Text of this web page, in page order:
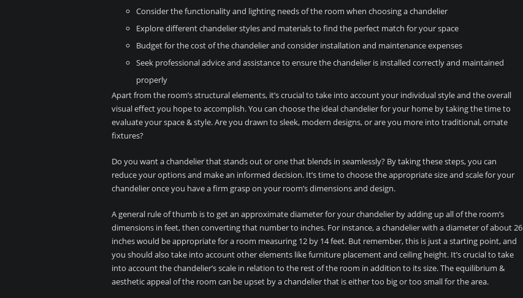
Consider the functionality and lighting needs of the room when choosing a chandelier
Explore different chandelier styles and materials to find the perfect match for your space
Budget for the cost of the chandelier and consider installation and maintenance expenses
Seek professional advice and assistance to ensure the chandelier is installed correctly and maintained
properly
Apart from the room’s structural elements, it’s crucial to take into account your individual style and the overall
visual effect you hope to accomplish. You can choose the ideal chandelier for your home by taking the time to
evaluate your space & style. Are you drawn to sleek, modern designs, or are you more into traditional, ornate
fixtures?
Do you want a chandelier that stands out or one that blends in seamlessly? By taking these steps, you can
reduce your options and make an informed decision. It’s time to choose the appropriate size and scale for your
chandelier once you have a firm grasp on your room’s dimensions and design.
A general rule of thumb is to get an approximate diameter for your chandelier by adding up all of the room’s
dimensions in feet, then converting that number to inches. For instance, a chandelier with a diameter of about 26
inches would be appropriate for a room measuring 12 by 14 feet. But remember, this is just a starting point, and
you should also take into account other elements like furniture placement and ceiling height. It’s crucial to take
into account the chandelier’s scale in relation to the rest of the room in addition to its size. The equilibrium &
aesthetic appeal of the room can be upset by a chandelier that is either too big or too small for the area.